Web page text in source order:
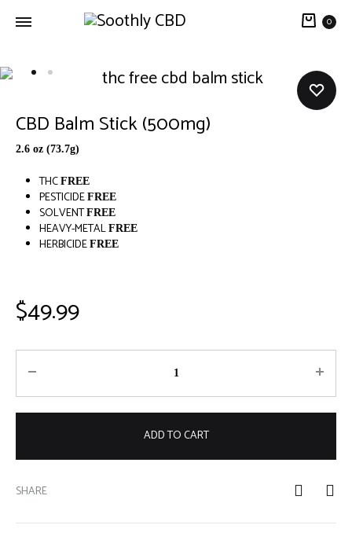
CBD
Free
CBD
Balm
0
CBD Balm Stick (500mg)
2.6 oz (73.7g)
THC FREE
PESTICIDE FREE
SOLVENTFREE
HEAVY-METAL FREE
HERBICIDE FREE
$49.99
ADD TO CART
SHARE